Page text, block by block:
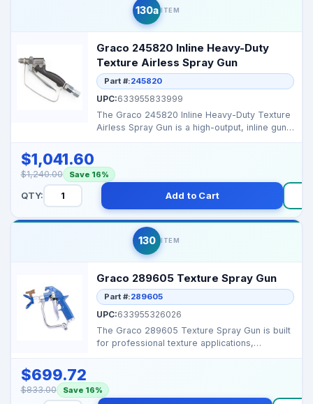
130a ITEM
Graco 245820 Inline Heavy-Duty
Texture Airless Spray Gun
Part #:245820
UPC:633955833999
The Graco 245820 Inline Heavy-Duty Texture
Airless Spray Gun is a high-output, inline gun
$1,041.60
$1,240.00 Save 16%
QTY: Add to Cart
130 ITEM
Graco 289605 Texture Spray Gun
Part #:289605
UPC:633955326026
The Graco 289605 Texture Spray Gun is built
for professional texture applications,
$699.72
$833.00 Save 16%